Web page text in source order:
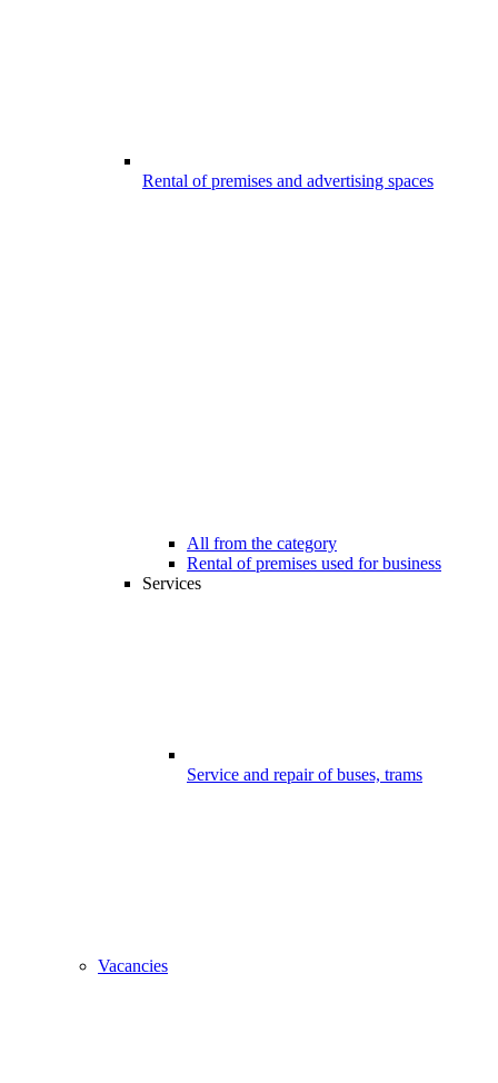
Rental of premises and advertising spaces
All from the category
Rental of premises used for business
Services
Service and repair of buses, trams
Vacancies